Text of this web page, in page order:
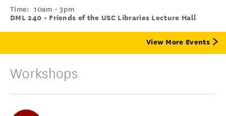
Time: 10am - 3pm
DML 240 - Friends of the USC Libraries Lecture Hall
View More Events
Workshops